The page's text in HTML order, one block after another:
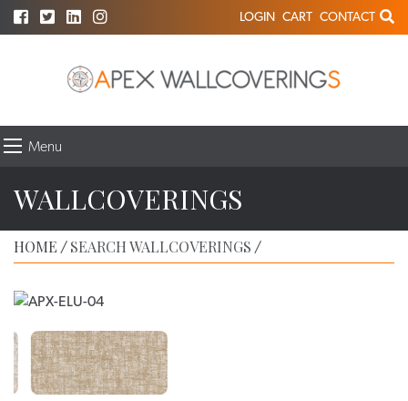
LOGIN CART CONTACT
Menu
WALLCOVERINGS
HOME / SEARCH WALLCOVERINGS /